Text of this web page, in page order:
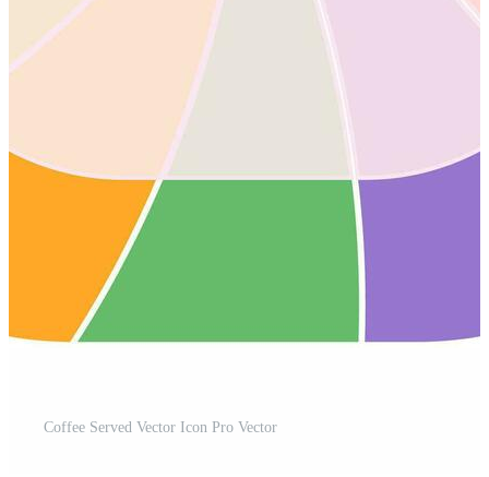
Coffee Served Vector Icon Pro Vector